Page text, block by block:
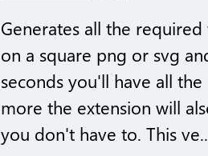
Generates all the
on a square png or svg
seconds you'll have all
more the extension will
you don't have to. This